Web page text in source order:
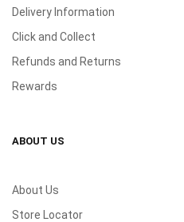
Delivery Information
Click and Collect
Refunds and Returns
Rewards
ABOUT US
About Us
Store Locator